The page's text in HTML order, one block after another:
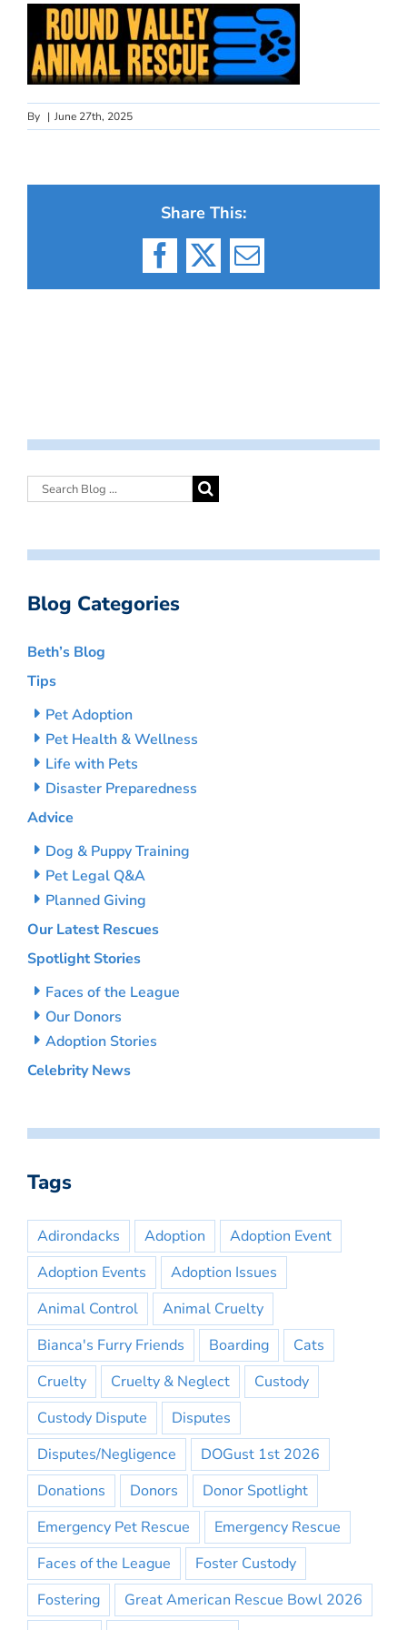
By | June 27th, 2025
Share This:
Facebook
X Email
Blog Categories
Beth’s Blog
Tips
Pet Adoption
Pet Health & Wellness
Life with Pets
Disaster Preparedness
Advice
Dog & Puppy Training
Pet Legal Q&A
Planned Giving
Our Latest Rescues
Spotlight Stories
Faces of the League
Our Donors
Adoption Stories
Celebrity News
Tags
Adirondacks Adoption
Adoption Event
Adoption Events
Adoption Issues
Animal Control
Animal Cruelty
Bianca's Furry Friends
Boarding
Cats
Cruelty
Cruelty & Neglect
Custody
Custody Dispute
Disputes
Disputes/Negligence
DOGust 1st 2026
Donations
Donors
Donor Spotlight
Emergency Pet Rescue
Emergency Rescue
Faces of the League
Foster Custody
Fostering
Great American Rescue Bowl 2026